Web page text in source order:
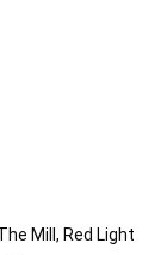
Mill, Red Light